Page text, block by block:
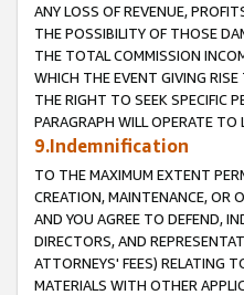
ANY LOSS OF REVENUE,
THE POSSIBILITY OF THOSE
THE TOTAL COMMISSION
WHICH THE EVENT GIVING RISE
THE RIGHT TO SEEK SPECIFIC
PARAGRAPH WILL OPERATE
9.Indemnification
TO THE MAXIMUM EXTENT
CREATION, MAINTENANCE, OR
AND YOU AGREE TO DEFEND,
DIRECTORS, AND
ATTORNEYS' FEES) RELATING
MATERIALS WITH OTHER